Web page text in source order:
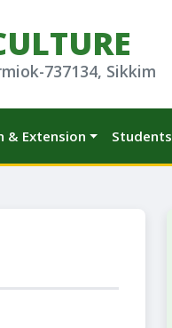
737134, Sikkim
& Extension Students